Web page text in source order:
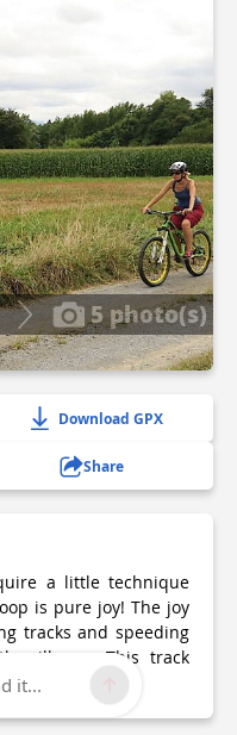
5 photo(s)
Download GPX
Share
a little technique
is pure joy! The joy
tracks and speeding
villages. This track
Piemont Way.
it...